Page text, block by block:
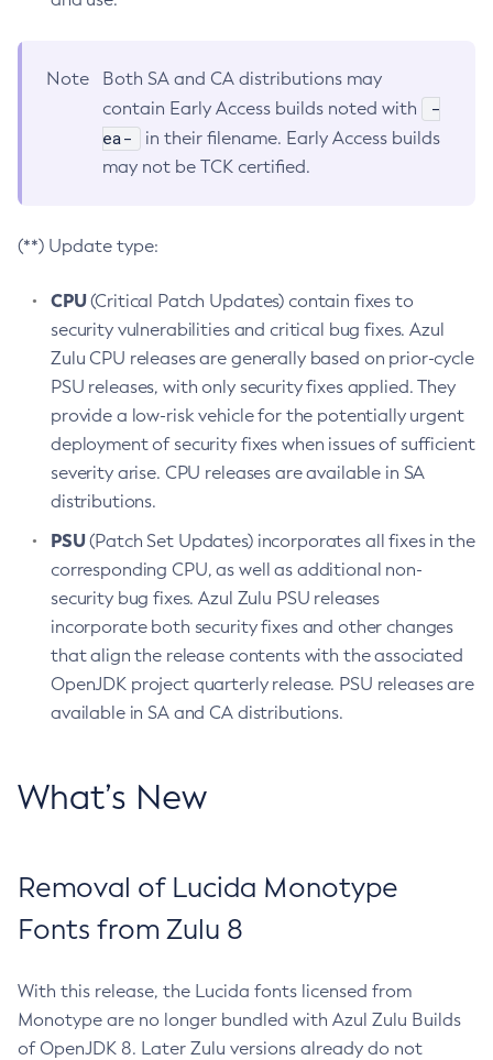
Note
Both SA and CA distributions may
contain Early Access builds noted with
-
ea-
in their filename. Early Access builds
may not be TCK certified.
(**) Update type:
CPU(Critical Patch Updates) contain fixes to
security vulnerabilities and critical bug fixes. Azul
Zulu CPU releases are generally based on prior-cycle
PSU releases, with only security fixes applied. They
provide a low-risk vehicle for the potentially urgent
deployment of security fixes when issues of sufficient
severity arise. CPU releases are available in SA
distributions.
PSU(Patch Set Updates) incorporates all fixes in the
corresponding CPU, as well as additional non-
security bug fixes. Azul Zulu PSU releases
incorporate both security fixes and other changes
that align the release contents with the associated
OpenJDK project quarterly release. PSU releases are
available in SA and CA distributions.
What’s New
Removal of Lucida Monotype
Fonts from Zulu 8
With this release, the Lucida fonts licensed from
Monotype are no longer bundled with Azul Zulu Builds
of OpenJDK 8. Later Zulu versions already do not